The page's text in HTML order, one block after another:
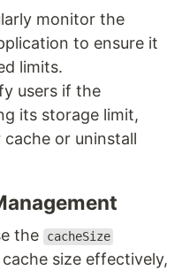
monitor the
to ensure it
limits.
users if the
its storage limit,
or uninstall
the cacheSize
size effectively,